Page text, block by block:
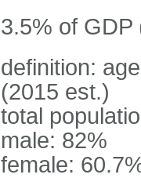
3.5% of GDP
definition:
(2015 est.)
total
male: 82%
female: